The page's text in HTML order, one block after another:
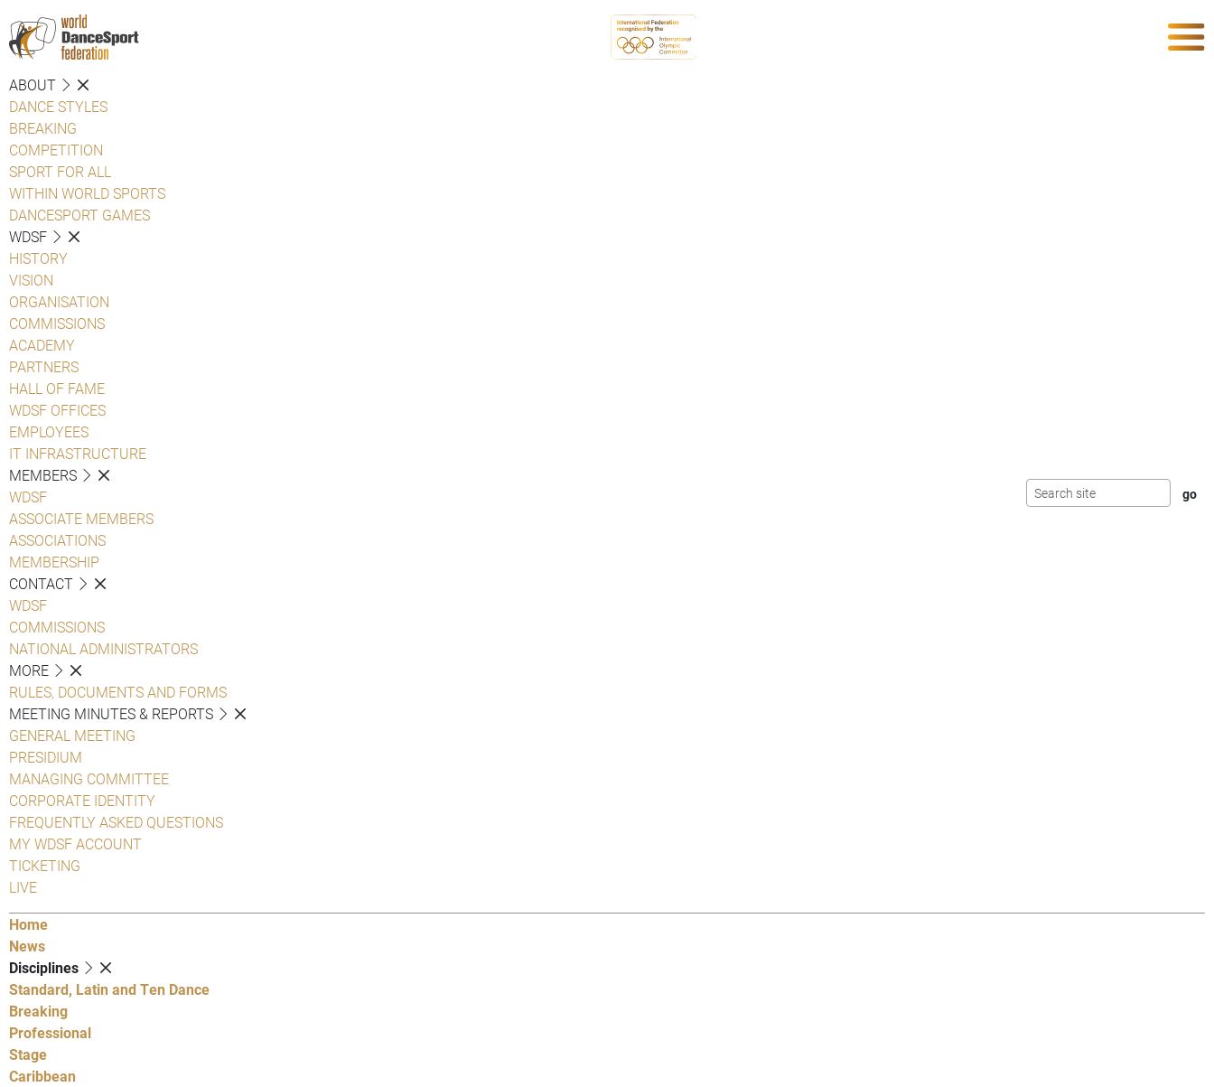
ABOUT
DANCE STYLES
BREAKING
COMPETITION
SPORT FOR ALL
WITHIN WORLD SPORTS
DANCESPORT GAMES
WDSF
HISTORY
VISION
ORGANISATION
COMMISSIONS
ACADEMY
PARTNERS
HALL OF FAME
WDSF OFFICES
EMPLOYEES
IT INFRASTRUCTURE
MEMBERS
WDSF
ASSOCIATE MEMBERS
ASSOCIATIONS
MEMBERSHIP
CONTACT
WDSF
COMMISSIONS
NATIONAL ADMINISTRATORS
MORE
RULES, DOCUMENTS AND FORMS
MEETING MINUTES & REPORTS
GENERAL MEETING
PRESIDIUM
MANAGING COMMITTEE
CORPORATE IDENTITY
FREQUENTLY ASKED QUESTIONS
MY WDSF ACCOUNT
TICKETING
LIVE
Home
News
Disciplines
Standard, Latin and Ten Dance
Breaking
Professional
Stage
Caribbean